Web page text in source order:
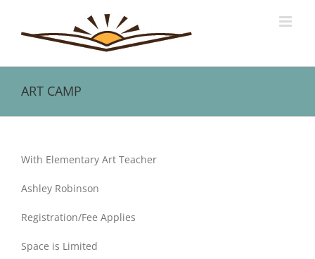
content
ART CAMP
Larger
Image
With Elementary Art Teacher
Ashley Robinson
Registration/Fee Applies
Space is Limited